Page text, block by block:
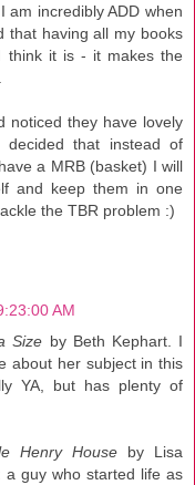
am incredibly ADD when
that having all my books
think it is - it makes the
noticed they have lovely
that instead of
a MRB (basket) I will
and keep them in one
the TBR problem :)
AM
Size by Beth Kephart. I
about her subject in this
YA, but has plenty of
Henry House by Lisa
guy who started life as